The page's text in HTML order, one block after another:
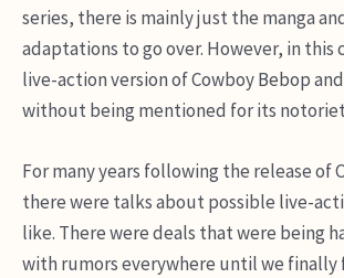
series, there is mainly just the manga
adaptations to go over. However, in this
live-action version of Cowboy Bebop
without being mentioned for its
For many years following the release of
there were talks about possible live-
like. There were deals that were being
with rumors everywhere until we